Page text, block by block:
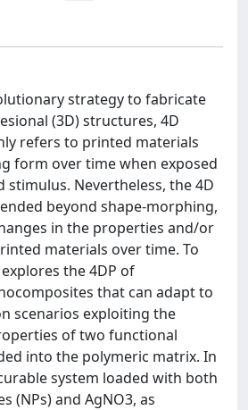
strategy to fabricate
(3D) structures, 4D
refers to printed materials
form over time when exposed
Nevertheless, the 4D
beyond shape-morphing,
in the properties and/or
materials over time. To
the 4DP of
that can adapt to
scenarios exploiting the
of two functional
into the polymeric matrix. In
system loaded with both
(NPs) and AgNO3, as